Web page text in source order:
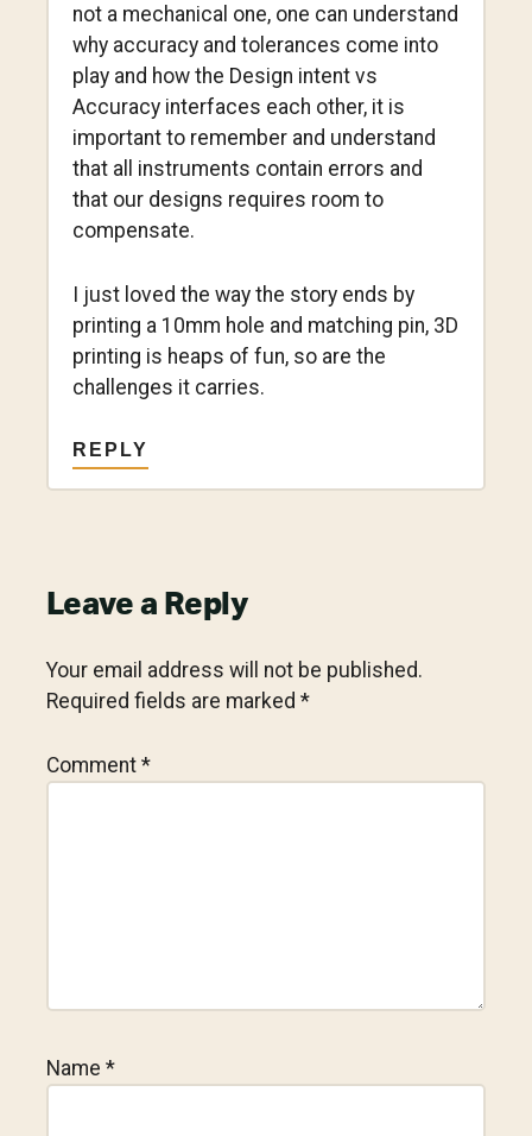
not a mechanical one, one can understand
why accuracy and tolerances come into
play and how the Design intent vs
Accuracy interfaces each other, it is
important to remember and understand
that all instruments contain errors and
that our designs requires room to
compensate.
I just loved the way the story ends by
printing a 10mm hole and matching pin, 3D
printing is heaps of fun, so are the
challenges it carries.
REPLY
Leave a Reply
Your email address will not be published.
Required fields are marked *
Comment *
Name *